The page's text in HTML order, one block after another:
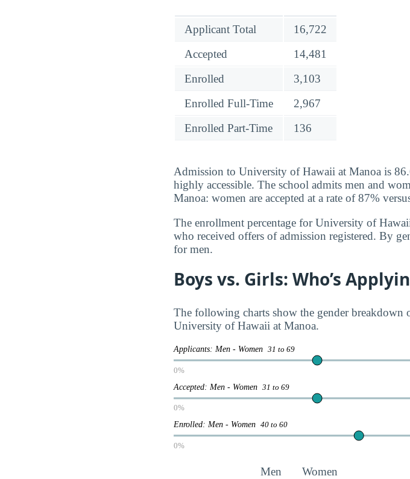
Applicant Total
16,722
Accepted
14,481
Enrolled
3,103
Enrolled Full-Time
2,967
Enrolled Part-Time
136
Admission to University of Hawaii at Manoa is
highly accessible. The school admits men and
Manoa: women are accepted at a rate of 87%
The enrollment percentage for University of
who received offers of admission registered. By
for men.
Boys vs. Girls: Who’s
The following charts show the gender breakdown
University of Hawaii at Manoa.
Applicants: Men - Women 31 to 69
0%
Accepted: Men - Women 31 to 69
0%
Enrolled: Men - Women 40 to 60
0%
Men Women